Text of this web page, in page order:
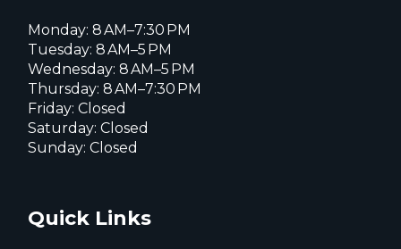
Monday: 8 AM–7:30 PM
Tuesday: 8 AM–5 PM
Wednesday: 8 AM–5 PM
Thursday: 8 AM–7:30 PM
Friday: Closed
Saturday: Closed
Sunday: Closed
Quick Links